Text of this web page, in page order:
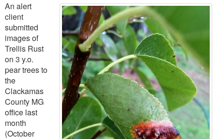
An alert
client
submitted
images of
Trellis Rust
on 3 y.o.
pear trees to
the
Clackamas
County MG
office last
month
(October